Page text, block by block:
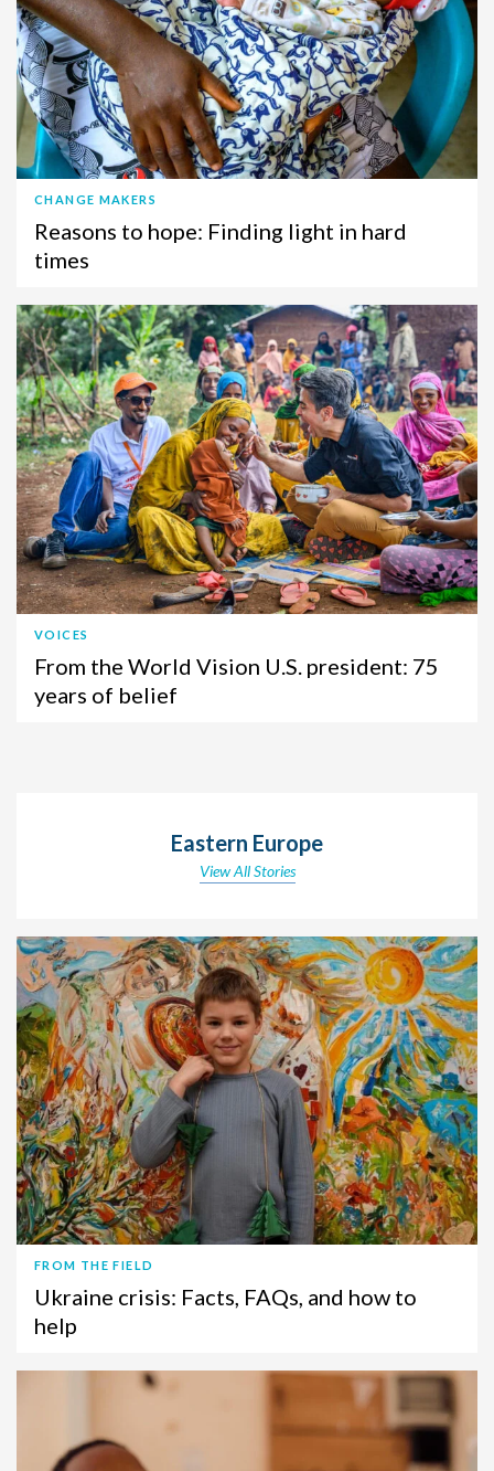
CHANGE MAKERS
Reasons to hope: Finding light in hard
times
VOICES
From the World Vision U.S. president: 75
years of belief
Eastern Europe
View All Stories
FROM THE FIELD
Ukraine crisis: Facts, FAQs, and how to
help